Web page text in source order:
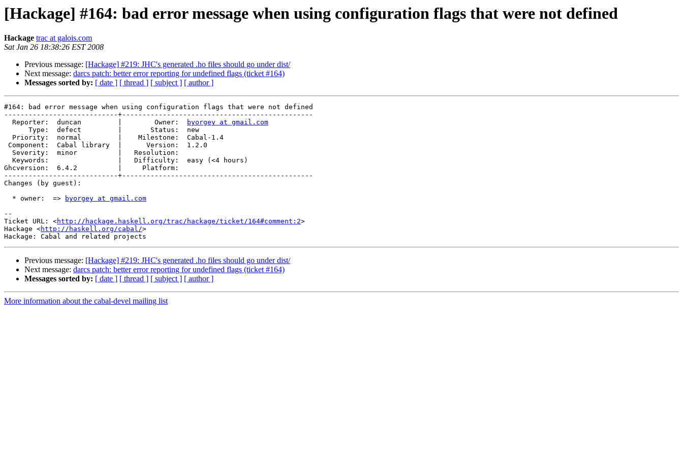
[Hackage] #164: bad error message when using configuration flags that were not defined
Hackage trac at galois.com
Sat Jan 26 18:38:26 EST 2008
Previous message: [Hackage] #219: JHC's generated .ho files should go under dist/
Next message: darcs patch: better error reporting for undefined flags (ticket #164)
Messages sorted by: [ date ] [ thread ] [ subject ] [ author ]
#164: bad error message when using configuration flags that were not defined
----------------------------+-----------------------------------------------
  Reporter:  duncan         |        Owner:
byorgey at gmail.com
      Type:  defect         |       Status:  new
  Priority:  normal         |    Milestone:  Cabal-1.4
Component:  Cabal library  |      Version:  1.2.0
  Severity:  minor          |   Resolution:
  Keywords:                 |   Difficulty:  easy (<4 hours)
Ghcversion:  6.4.2          |     Platform:
----------------------------+-----------------------------------------------
Changes (by guest):
  * owner:  =>
byorgey at gmail.com
--
Ticket URL: <http://hackage.haskell.org/trac/hackage/ticket/164#comment:2>
Hackage <http://haskell.org/cabal/>
Previous message: [Hackage] #219: JHC's generated .ho files should go under dist/
Next message: darcs patch: better error reporting for undefined flags (ticket #164)
Messages sorted by: [ date ] [ thread ] [ subject ] [ author ]
More information about the cabal-devel mailing list